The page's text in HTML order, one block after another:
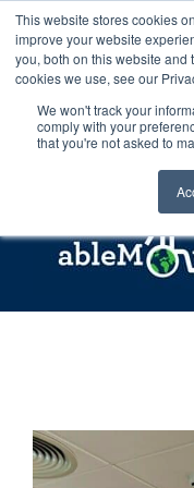
This website stores cookies
improve your website
you, both on this website and
cookies we use, see our
We won't track your
comply with your
that you're not asked to
Any orders
July, 2026
28th
Skip
to
content
Call us:
Explore us in the